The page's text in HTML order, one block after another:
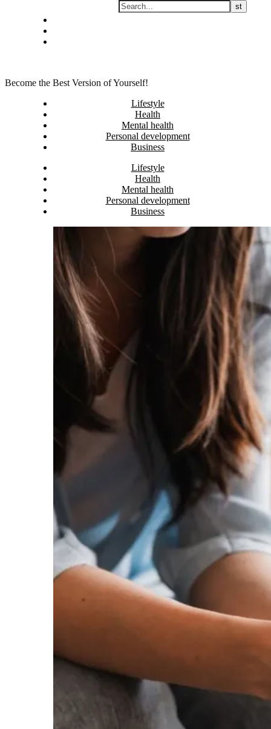
Become the Best Version of Yourself!
Lifestyle
Health
Mental health
Personal development
Business
Lifestyle
Health
Mental health
Personal development
Business